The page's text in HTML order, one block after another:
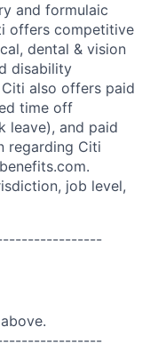
and formulaic
offers competitive
dental & vision
disability
also offers paid
time off
leave), and paid
regarding Citi
job level,